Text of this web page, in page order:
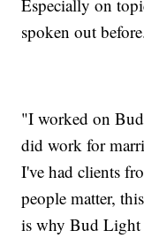
Especially on
spoken out
"I worked on
did work for
I've had clients
people matter,
is why Bud Light